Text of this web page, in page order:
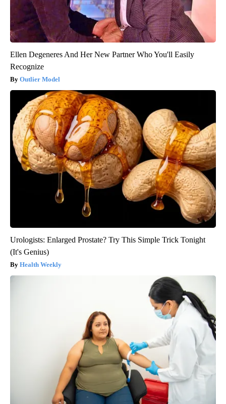
Ellen Degeneres And Her New Partner Who You'll Easily
Recognize
Outlier Model
Urologists: Enlarged Prostate? Try This Simple Trick Tonight
(It's Genius)
Health Weekly